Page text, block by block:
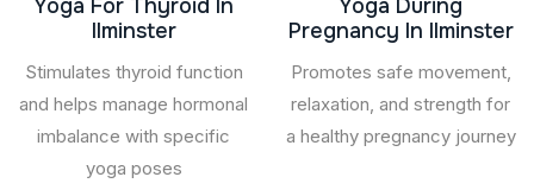
Yoga For Thyroid In
Ilminster
Stimulates thyroid function
and helps manage hormonal
imbalance with specific
yoga poses
Yoga During
Pregnancy In Ilminster
Promotes safe movement,
relaxation, and strength for
a healthy pregnancy journey